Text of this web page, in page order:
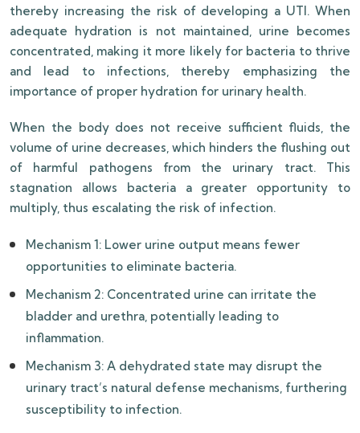
thereby increasing the risk of developing a UTI. When
adequate hydration is not maintained, urine becomes
concentrated, making it more likely for bacteria to thrive
and lead to infections, thereby emphasizing the
importance of proper hydration for urinary health.
When the body does not receive sufficient fluids, the
volume of urine decreases, which hinders the flushing out
of harmful pathogens from the urinary tract. This
stagnation allows bacteria a greater opportunity to
multiply, thus escalating the risk of infection.
Mechanism 1: Lower urine output means fewer
opportunities to eliminate bacteria.
Mechanism 2: Concentrated urine can irritate the
bladder and urethra, potentially leading to
inflammation.
Mechanism 3: A dehydrated state may disrupt the
urinary tract’s natural defense mechanisms, furthering
susceptibility to infection.